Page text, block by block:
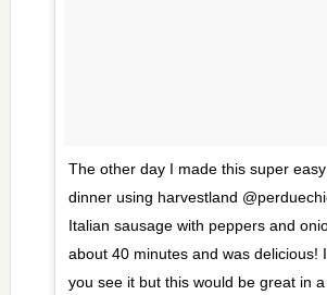
The other day I made this super
dinner using harvestland
Italian sausage with peppers and
about 40 minutes and was delicious!
you see it but this would be great in